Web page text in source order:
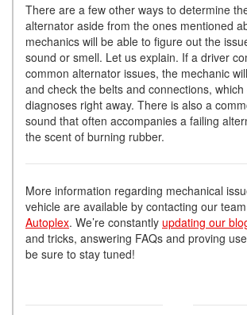
There are a few other ways to determine
alternator aside from the ones mentioned
mechanics will be able to figure out the
sound or smell. Let us explain. If a driver
common alternator issues, the mechanic
and check the belts and connections,
diagnoses right away. There is also a
sound that often accompanies a failing
the scent of burning rubber.
More information regarding mechanical
vehicle are available by contacting our
Autoplex. We’re constantly updating our
and tricks, answering FAQs and proving
be sure to stay tuned!